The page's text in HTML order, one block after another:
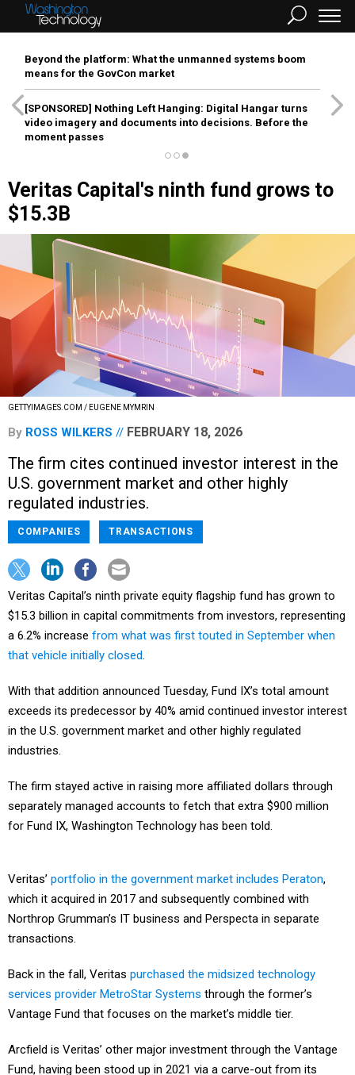
Beyond the platform: What the unmanned systems boom
means for the GovCon market
[SPONSORED] Nothing Left Hanging: Digital Hangar turns
video imagery and documents into decisions. Before the
moment passes
Veritas Capital's ninth fund grows to
$15.3B
GETTYIMAGES.COM / EUGENE MYMRIN
By ROSS WILKERS FEBRUARY 18, 2026
The firm cites continued investor interest in the
U.S. government market and other highly
regulated industries.
COMPANIES TRANSACTIONS
Veritas Capital’s ninth private equity flagship fund has grown to
$15.3 billion in capital commitments from investors, representing
a 6.2% increase from what was first touted in September when
that vehicle initially closed.
With that addition announced Tuesday, Fund IX’s total amount
exceeds its predecessor by 40% amid continued investor interest
in the U.S. government market and other highly regulated
industries.
The firm stayed active in raising more affiliated dollars through
separately managed accounts to fetch that extra $900 million
for Fund IX, Washington Technology has been told.
Veritas’ portfolio in the government market includes Peraton,
which it acquired in 2017 and subsequently combined with
Northrop Grumman’s IT business and Perspecta in separate
transactions.
Back in the fall, Veritas purchased the midsized technology
services provider MetroStar Systems through the former’s
Vantage Fund that focuses on the market’s middle tier.
Arcfield is Veritas’ other major investment through the Vantage
Fund, having been stood up in 2021 via a carve-out from its